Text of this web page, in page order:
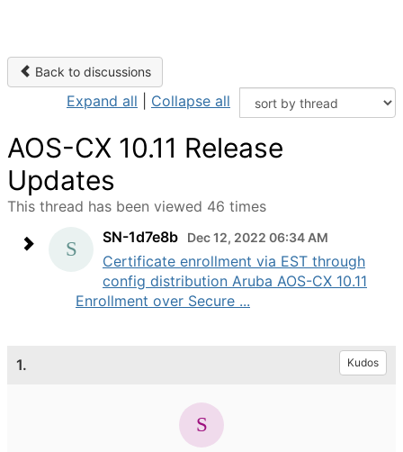
Back to discussions
Expand all Collapse all
AOS-CX 10.11 Release
Updates
This thread has been viewed 46 times
SN-1d7e8b
Dec 12, 2022 06:34 AM
Certificate enrollment via EST through
config distribution Aruba AOS-CX 10.11
Enrollment over Secure ...
1. Kudos